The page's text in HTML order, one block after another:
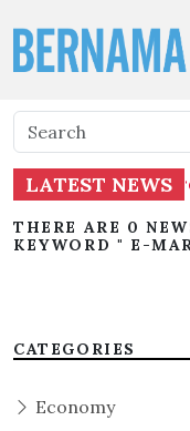
LATEST NEWS
imports
THERE ARE 0
KEYWORD " E-
CATEGORIES
Economy